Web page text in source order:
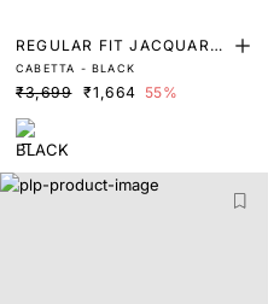
REGULAR FIT JACQUARD
POLO
CABETTA - BLACK
₹3,699 ₹1,664 55%